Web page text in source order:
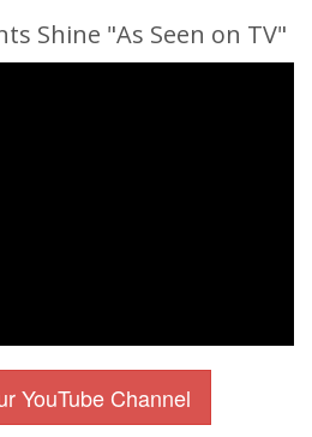
Shine "As Seen on TV"
YouTube Channel